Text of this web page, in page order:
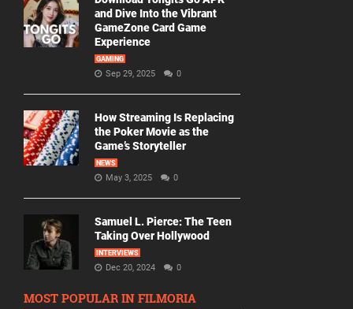
and Dive Into the Vibrant
GameZone Card Game
Experience
GAMING
Sep 29, 2025 0
How Streaming Is Replacing
the Poker Movie as the
Game’s Storyteller
NEWS
May 3, 2025 0
Samuel L. Pierce: The Teen
Taking Over Hollywood
INTERVIEWS
Dec 20, 2024 0
MOST POPULAR IN FILMORIA